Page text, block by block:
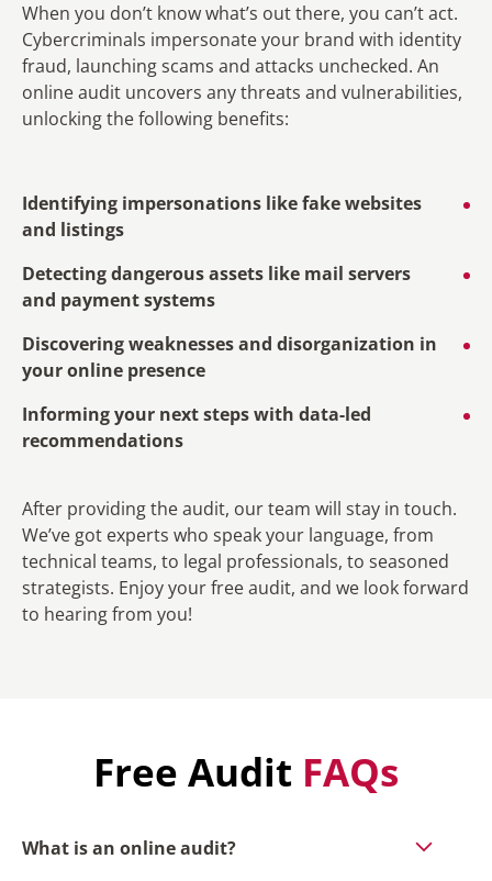
When you don’t know what’s out there, you can’t act.
Cybercriminals impersonate your brand with identity
fraud, launching scams and attacks unchecked. An
online audit uncovers any threats and vulnerabilities,
unlocking the following benefits:
Identifying impersonations like fake websites
and listings
Detecting dangerous assets like mail servers
and payment systems
Discovering weaknesses and disorganization in
your online presence
Informing your next steps with data-led
recommendations
After providing the audit, our team will stay in touch.
We’ve got experts who speak your language, from
technical teams, to legal professionals, to seasoned
strategists. Enjoy your free audit, and we look forward
to hearing from you!
Free Audit FAQs
What is an online audit?